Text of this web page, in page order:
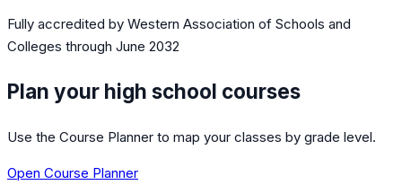
Fully accredited by Western Association of Schools and
Colleges through June 2032
Plan your high school courses
Use the Course Planner to map your classes by grade level.
Open Course Planner